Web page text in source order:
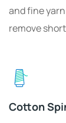
and fine
remove
Cotton